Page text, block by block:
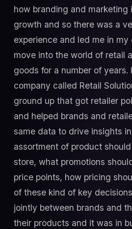
how branding and marketing
growth and so there was a
experience and led me in
move into the world of retail
goods for a number of years.
company called Retail
ground up that got retailer
and helped brands and
same data to drive insights
assortment of product
store, what promotions
price points, how pricing
of these kind of key
jointly between brands and
their products and it was in